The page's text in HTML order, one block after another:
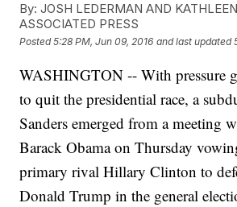
can also change their minds.
And if Clinton doesn't win a majority of
the convention, as Sanders believes,
But Sanders has also hinted that
will of the people
,
of pledged delegates will be an uphill climb
At the end of May, it was predicted he'd have
the popular vote to win a majority of
And that was before Clinton won all seven
available at Saturday's caucuses in the Virgin
This video includes clips fromBernie 2016, CNN
for Americaand images from Getty Images.
By: JOSH LEDERMAN AND
ASSOCIATED PRESS
Posted5:28 PM, Jun 09, 2016 and last updated
WASHINGTON -- With pressure
to quit the presidential race, a
Sanders emerged from a meeting
Barack Obama on Thursday
primary rival Hillary Clinton to
Donald Trump in the general